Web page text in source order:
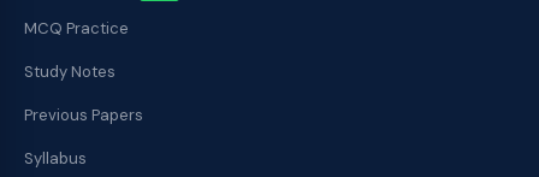
MCQ Practice
Study Notes
Previous Papers
Syllabus